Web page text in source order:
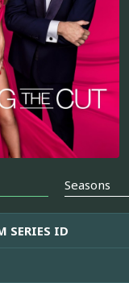
Seasons
SERIES ID